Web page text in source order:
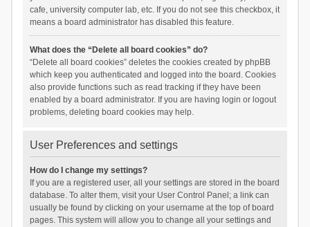
cafe, university computer lab, etc. If you do not see this checkbox, it
means a board administrator has disabled this feature.
What does the “Delete all board cookies” do?
“Delete all board cookies” deletes the cookies created by phpBB
which keep you authenticated and logged into the board. Cookies
also provide functions such as read tracking if they have been
enabled by a board administrator. If you are having login or logout
problems, deleting board cookies may help.
User Preferences and settings
How do I change my settings?
If you are a registered user, all your settings are stored in the board
database. To alter them, visit your User Control Panel; a link can
usually be found by clicking on your username at the top of board
pages. This system will allow you to change all your settings and